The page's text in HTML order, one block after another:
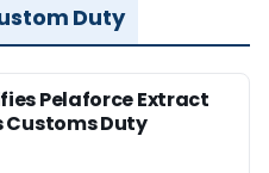
Duty
Pelaforce Extract
Customs Duty